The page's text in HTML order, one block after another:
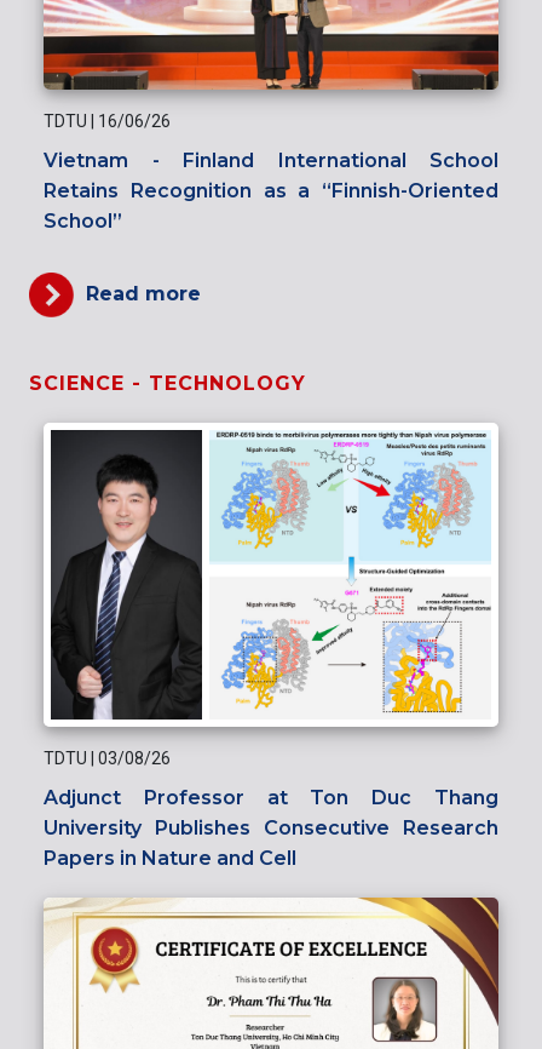
TDTU 16/06/26
Vietnam - Finland International School
Retains Recognition as a “Finnish-Oriented
School”
Read more
SCIENCE - TECHNOLOGY
TDTU 03/08/26
Adjunct Professor at Ton Duc Thang
University Publishes Consecutive Research
Papers in Nature and Cell